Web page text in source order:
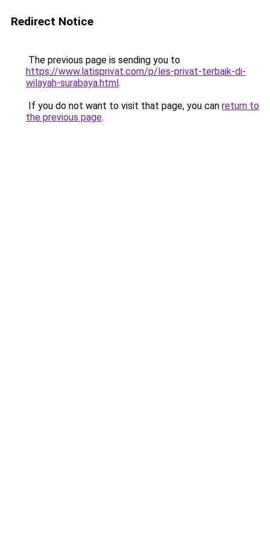
Redirect Notice
The previous page is sending you to
https://www.latisprivat.com/p/les-privat-terbaik-di-
wilayah-surabaya.html.
If you do not want to visit that page, you can return to
the previous page.